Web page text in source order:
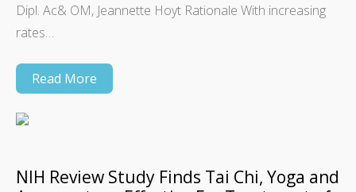
Dipl. Ac& OM, Jeannette Hoyt Rationale With increasing
rates…
Read More
NIH Review Study Finds Tai Chi, Yoga and